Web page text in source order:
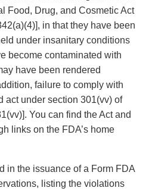
Food, Drug, and Cosmetic Act
in that they have been
under insanitary conditions
become contaminated with
have been rendered
failure to comply with
act under section 301(vv) of
You can find the Act and
links on the FDA’s home
in the issuance of a Form FDA
listing the violations